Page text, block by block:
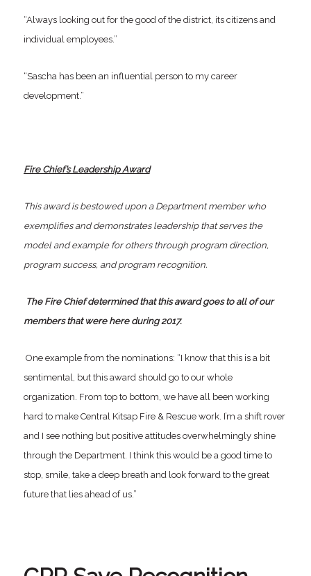
“Always looking out for the good of the district, its citizens and
individual employees.”
“Sascha has been an influential person to my career
development.”
Fire Chief’s Leadership Award
This award is bestowed upon a Department member who
exemplifies and demonstrates leadership that serves the
model and example for others through program direction,
program success, and program recognition.
The Fire Chief determined that this award goes to all of our
members that were here during 2017.
One example from the nominations: “I know that this is a bit
sentimental, but this award should go to our whole
organization. From top to bottom, we have all been working
hard to make Central Kitsap Fire & Rescue work. I’m a shift rover
and I see nothing but positive attitudes overwhelmingly shine
through the Department. I think this would be a good time to
stop, smile, take a deep breath and look forward to the great
future that lies ahead of us.”